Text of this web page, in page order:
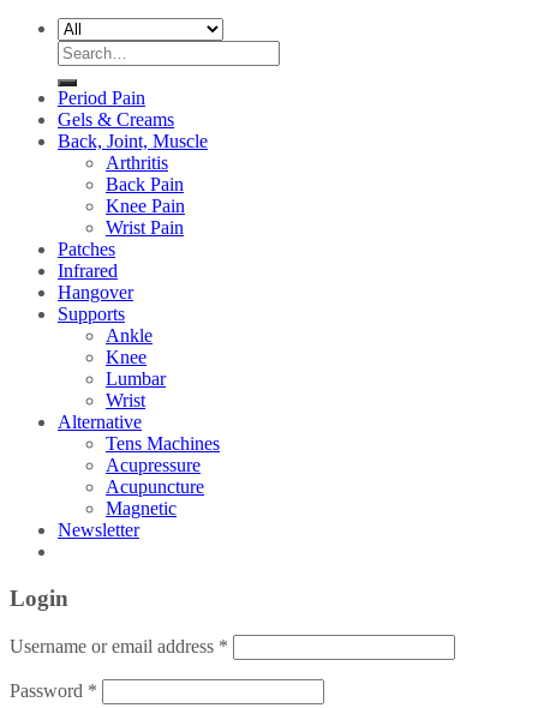
Search
for:
Period Pain
Gels & Creams
Back, Joint, Muscle
Arthritis
Back Pain
Knee Pain
Wrist Pain
Patches
Infrared
Hangover
Supports
Ankle
Knee
Lumbar
Wrist
Alternative
Tens Machines
Acupressure
Acupuncture
Magnetic
Newsletter
Login
Username or email address *
Password *